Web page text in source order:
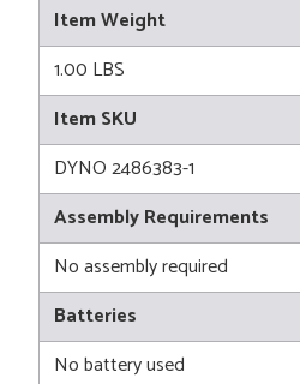
Item Weight
1.00 LBS
Item SKU
DYNO 2486383-1
Assembly Requirements
No assembly required
Batteries
No battery used